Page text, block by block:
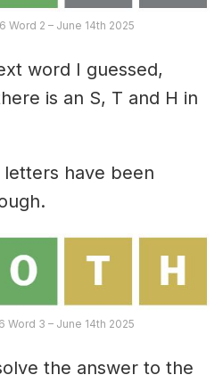
Word 2 – June 14th 2025
word I guessed,
is an S, T and H in
have been
Word 3 – June 14th 2025
the answer to the